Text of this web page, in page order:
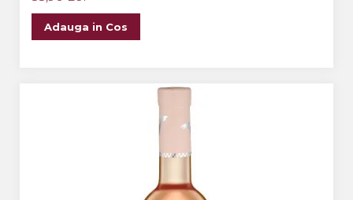
Adauga in Cos